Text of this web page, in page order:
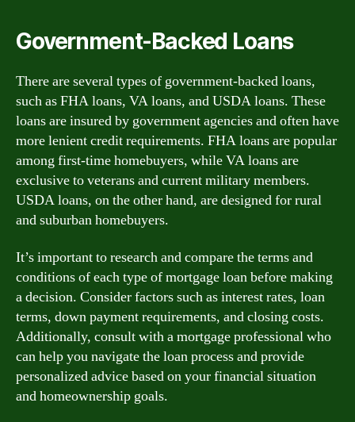
Government-Backed Loans
There are several types of government-backed loans,
such as FHA loans, VA loans, and USDA loans. These
loans are insured by government agencies and often have
more lenient credit requirements. FHA loans are popular
among first-time homebuyers, while VA loans are
exclusive to veterans and current military members.
USDA loans, on the other hand, are designed for rural
and suburban homebuyers.
It’s important to research and compare the terms and
conditions of each type of mortgage loan before making
a decision. Consider factors such as interest rates, loan
terms, down payment requirements, and closing costs.
Additionally, consult with a mortgage professional who
can help you navigate the loan process and provide
personalized advice based on your financial situation
and homeownership goals.